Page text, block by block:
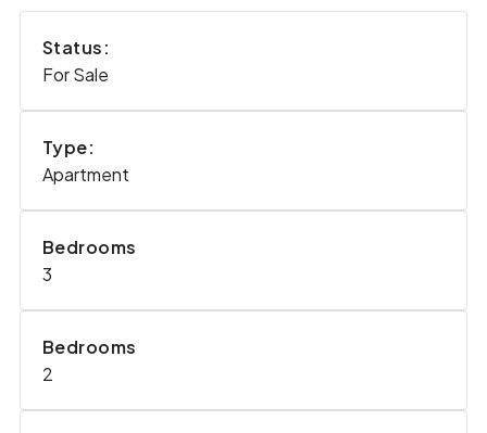
Status:
For Sale
Type:
Apartment
Bedrooms
3
Bedrooms
2